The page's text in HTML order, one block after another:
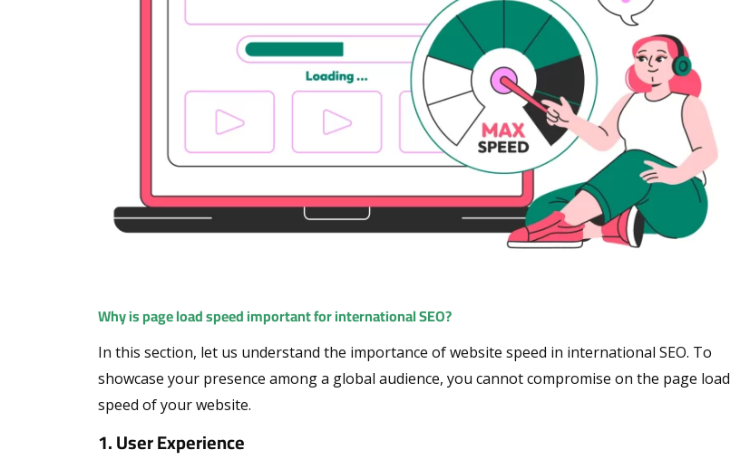
Why is page load speed important for international SEO?
In this section, let us understand the importance of website speed in international SEO. To
showcase your presence among a global audience, you cannot compromise on the page load
speed of your website.
1. User Experience